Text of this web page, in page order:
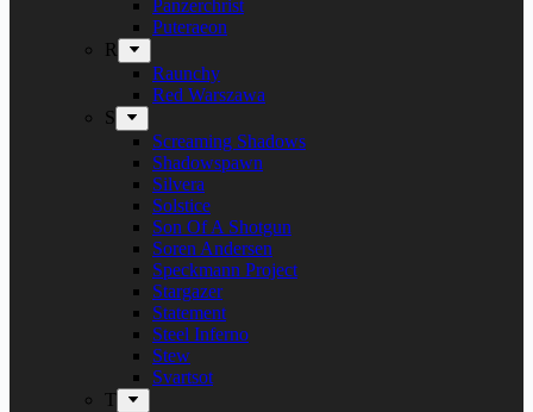
Panzerchrist
Puteraeon
R
Raunchy
Red Warszawa
S
Screaming Shadows
Shadowspawn
Silvera
Solstice
Son Of A Shotgun
Soren Andersen
Speckmann Project
Stargazer
Statement
Steel Inferno
Stew
Svartsot
T